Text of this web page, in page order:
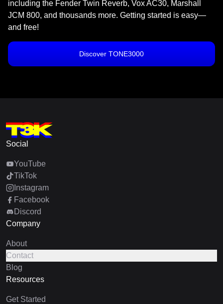
including the Fender Twin Reverb, Vox AC30, Marshall
JCM 800, and thousands more. Getting started is easy—
and free!
Discover TONE3000
Social
YouTube
TikTok
Instagram
Facebook
Discord
Company
About
Contact
Blog
Resources
Get Started